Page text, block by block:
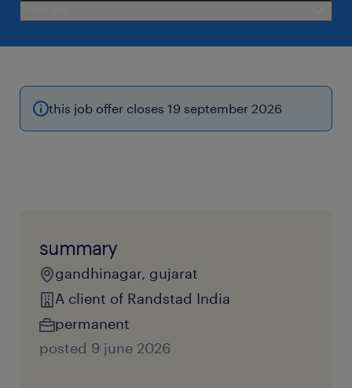
this job offer closes 19 september 2026
summary
gandhinagar, gujarat
A client of Randstad India
permanent
posted 9 june 2026